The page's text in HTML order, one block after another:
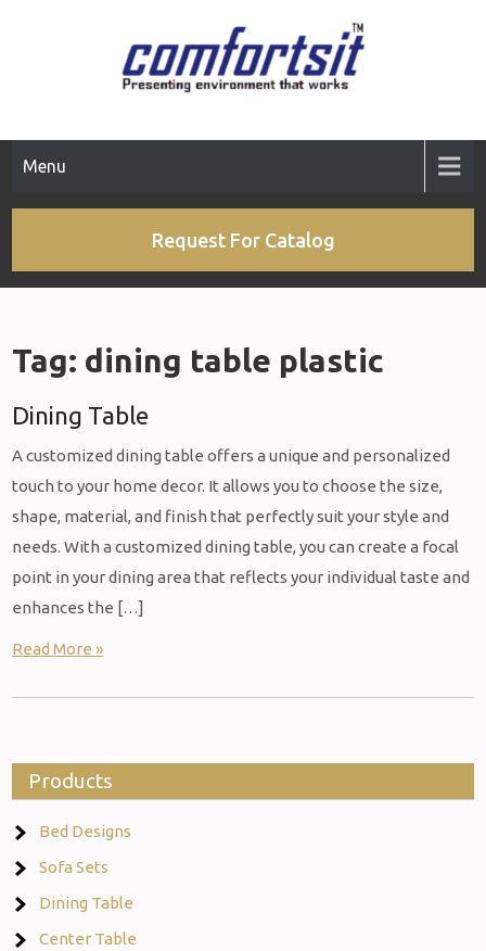
Menu
Request For Catalog
Tag: dining table plastic
Dining Table
A customized dining table offers a unique and personalized
touch to your home decor. It allows you to choose the size,
shape, material, and finish that perfectly suit your style and
needs. With a customized dining table, you can create a focal
point in your dining area that reflects your individual taste and
enhances the […]
Read More »
Products
Bed Designs
Sofa Sets
Dining Table
Center Table